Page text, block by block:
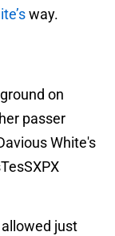
way.
on
passer
White's
just